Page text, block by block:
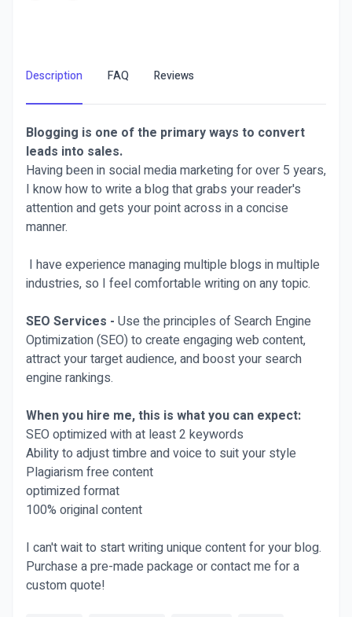
Description FAQ Reviews
Blogging is one of the primary ways to convert
leads into sales.
Having been in social media marketing for over 5 years,
I know how to write a blog that grabs your reader's
attention and gets your point across in a concise
manner.
I have experience managing multiple blogs in multiple
industries, so I feel comfortable writing on any topic.
SEO Services - Use the principles of Search Engine
Optimization (SEO) to create engaging web content,
attract your target audience, and boost your search
engine rankings.
When you hire me, this is what you can expect:
SEO optimized with at least 2 keywords
Ability to adjust timbre and voice to suit your style
Plagiarism free content
optimized format
100% original content
I can't wait to start writing unique content for your blog.
Purchase a pre-made package or contact me for a
custom quote!